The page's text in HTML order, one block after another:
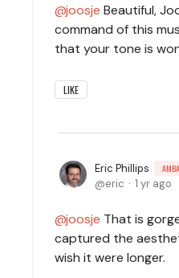
joosje Beautiful,
command of this
that your tone is
LIKE
Eric Phillips
eric 1 yr ago
joosje That is
captured the
wish it were longer.